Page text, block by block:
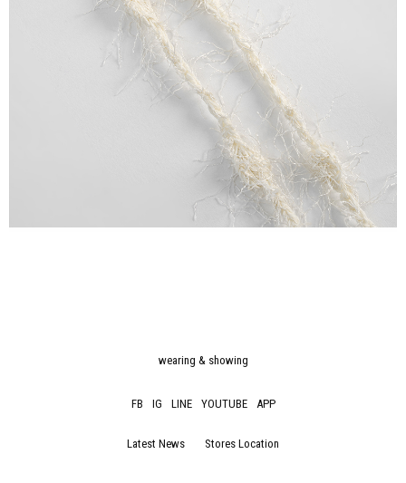
wearing & showing
FB IG LINE YOUTUBE APP
Latest News Stores Location